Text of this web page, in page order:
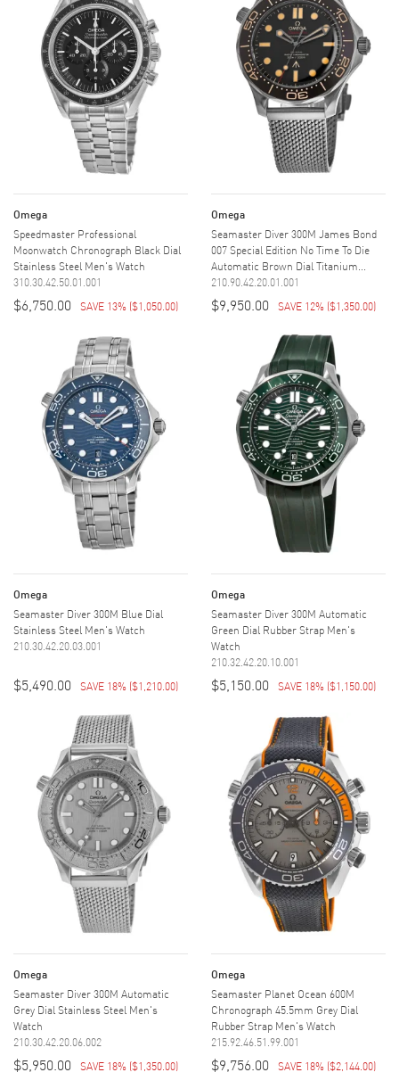
Omega
Speedmaster Professional
Moonwatch Chronograph Black Dial
Stainless Steel Men's Watch
310.30.42.50.01.001
$6,750.00 SAVE 13% ($1,050.00)
Omega
Seamaster Diver 300M James Bond
007 Special Edition No Time To Die
Automatic Brown Dial Titanium...
210.90.42.20.01.001
$9,950.00 SAVE 12% ($1,350.00)
Omega
Seamaster Diver 300M Blue Dial
Stainless Steel Men's Watch
210.30.42.20.03.001
$5,490.00 SAVE 18% ($1,210.00)
Omega
Seamaster Diver 300M Automatic
Green Dial Rubber Strap Men's
Watch
210.32.42.20.10.001
$5,150.00 SAVE 18% ($1,150.00)
Omega
Seamaster Diver 300M Automatic
Grey Dial Stainless Steel Men's
Watch
210.30.42.20.06.002
$5,950.00 SAVE 18% ($1,350.00)
Omega
Seamaster Planet Ocean 600M
Chronograph 45.5mm Grey Dial
Rubber Strap Men's Watch
215.92.46.51.99.001
$9,756.00 SAVE 18% ($2,144.00)